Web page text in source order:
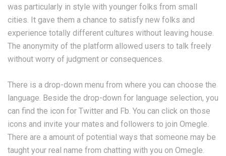
was particularly in style with younger folks from small
cities. It gave them a chance to satisfy new folks and
experience totally different cultures without leaving house.
The anonymity of the platform allowed users to talk freely
without worry of judgment or consequences​.
There is a drop-down menu from where you can choose the
language. Beside the drop-down for language selection, you
can find the icon for Twitter and Fb. You can click on those
icons and invite your mates and followers to join Omegle.
There are a amount of potential ways that someone may be
taught your real name from chatting with you on Omegle.